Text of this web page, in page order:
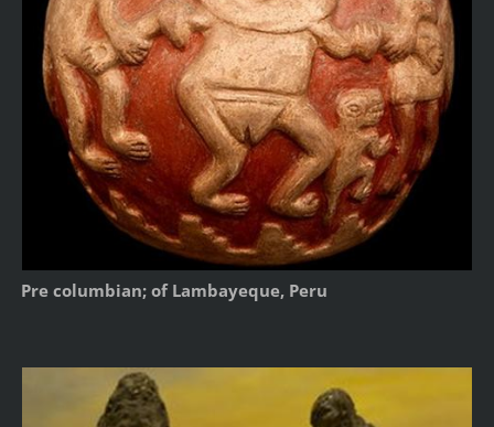
Pre columbian; of Lambayeque, Peru